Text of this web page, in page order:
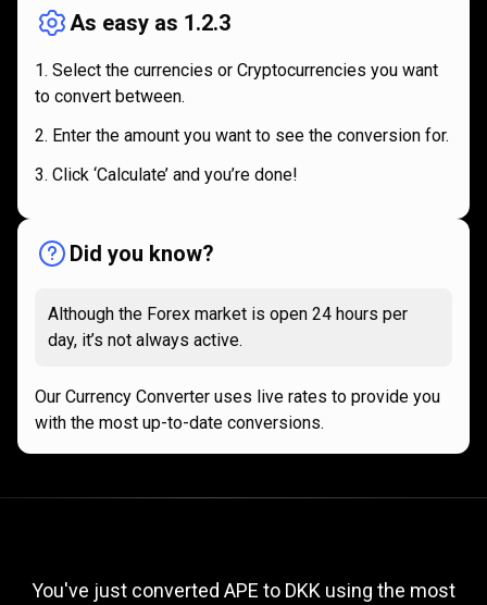
works
As easy as 1.2.3
Select the currencies or Cryptocurrencies you want
to convert between.
Enter the amount you want to see the conversion for.
Click ‘Calculate’ and you’re done!
Did you know?
Although the Forex market is open 24 hours per
day, it’s not always active.
Our Currency Converter uses live rates to provide you
with the most up-to-date conversions.
to
rate
You've just converted APE to DKK using the most